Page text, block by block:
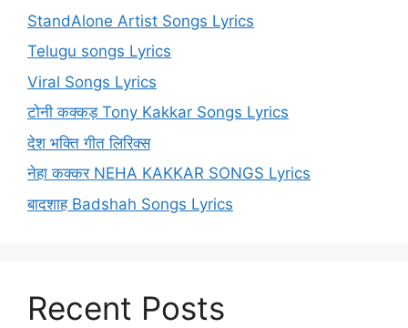
StandAlone Artist Songs Lyrics
Telugu songs Lyrics
Viral Songs Lyrics
टोनी कक्कड़ Tony Kakkar Songs Lyrics
देश भक्ति गीत लिरिक्स
नेहा कक्कर NEHA KAKKAR SONGS Lyrics
बादशाह Badshah Songs Lyrics
Recent Posts